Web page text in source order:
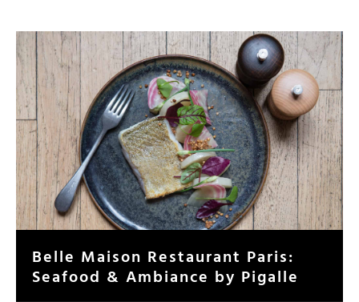
Belle Maison Restaurant Paris:
Seafood & Ambiance by Pigalle